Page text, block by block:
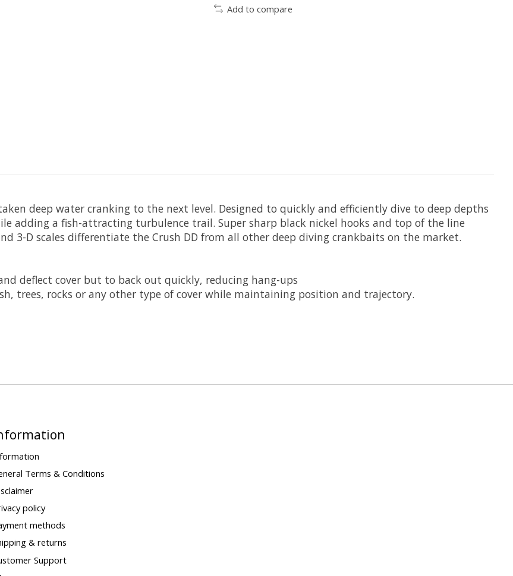
Add to compare
deep water cranking to the next level. Designed to quickly and efficiently dive to deep depths
adding a fish-attracting turbulence trail. Super sharp black nickel hooks and top of the line
3-D scales differentiate the Crush DD from all other deep diving crankbaits on the market.
deflect cover but to back out quickly, reducing hang-ups
trees, rocks or any other type of cover while maintaining position and trajectory.
Terms & Conditions
policy
methods
& returns
Support